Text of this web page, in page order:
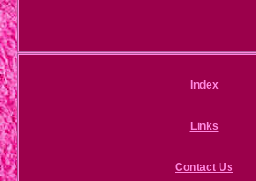
Index
Links
Contact Us